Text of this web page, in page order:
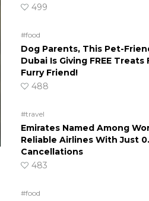
499
#food
Dog Parents, This Pet-
Dubai Is Giving FREE Treats
Furry Friend!
488
#travel
Emirates Named Among
Reliable Airlines With Just
Cancellations
483
#food